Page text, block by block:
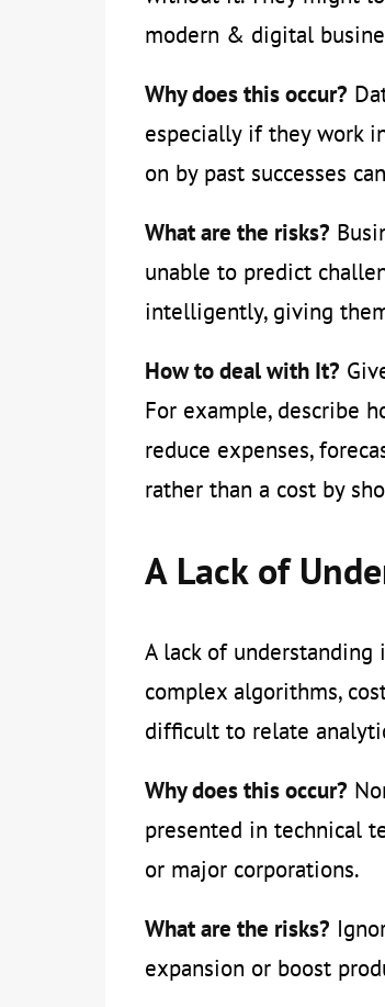
modern & digital
Why does this occur?
especially if they work
on by past successes
What are the risks?
unable to predict
intelligently, giving
How to deal with It?
For example, describe
reduce expenses,
rather than a cost by
A Lack of
A lack of
complex algorithms,
difficult to relate
Why does this occur?
presented in technical
or major corporations.
What are the risks?
expansion or boost